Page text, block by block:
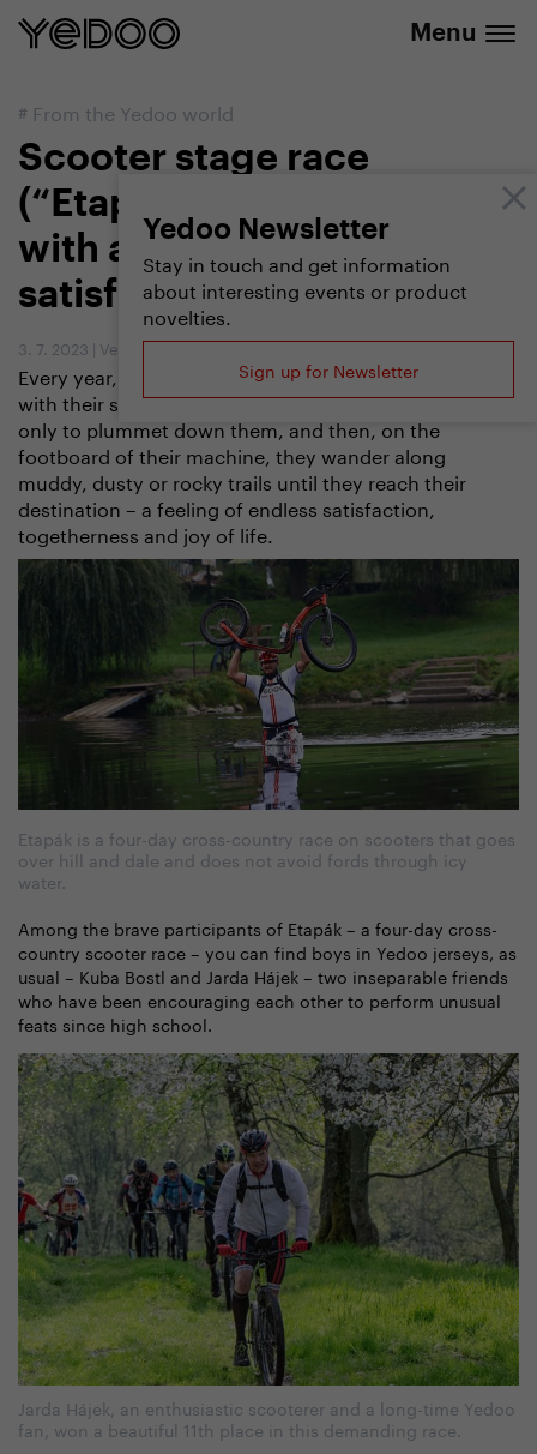
Menu
Yedoo Newsletter
Stay in touch and get information
about interesting events or product
novelties.
Sign up for Newsletter
# From the Yedoo world
Scooter stage race
(“Etapák”). A hellish race
with a delightful feeling of
satisfaction at the end
3. 7. 2023 | Vendula Kosíková
Every year, voluntarily, they wade through icy water
with their scooters on their backs, climb steep hills
only to plummet down them, and then, on the
footboard of their machine, they wander along
muddy, dusty or rocky trails until they reach their
destination – a feeling of endless satisfaction,
togetherness and joy of life.
Etapák is a four-day cross-country race on scooters that goes
over hill and dale and does not avoid fords through icy
water.
Among the brave participants of Etapák – a four-day cross-
country scooter race – you can find boys in Yedoo jerseys, as
usual – Kuba Bostl and Jarda Hájek – two inseparable friends
who have been encouraging each other to perform unusual
feats since high school.
Jarda Hájek, an enthusiastic scooterer and a long-time Yedoo
fan, won a beautiful 11th place in this demanding race.